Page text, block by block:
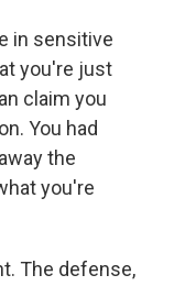
in sensitive
you're just
claim you
You had
the
you're
The defense,